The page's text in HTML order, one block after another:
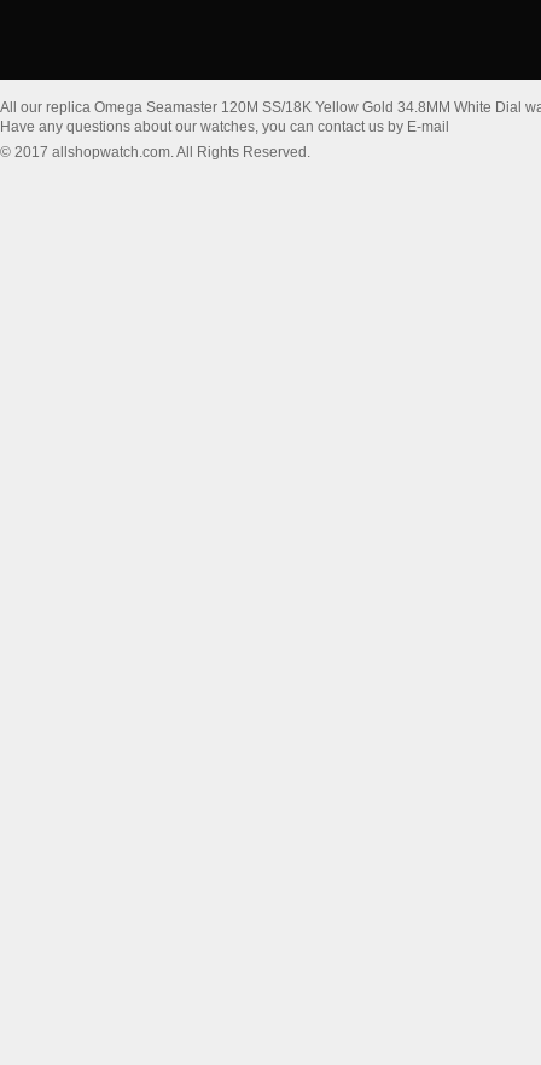
All our replica Omega Seamaster 120M SS/18K Yellow Gold 34.8MM White Dial
Have any questions about our watches, you can contact us by E-mail
© 2017 allshopwatch.com. All Rights Reserved.